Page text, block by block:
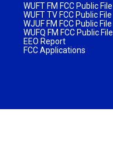
WUFT FM FCC Public File
WUFT TV FCC Public File
WJUF FM FCC Public File
WUFQ FM FCC Public File
EEO Report
FCC Applications